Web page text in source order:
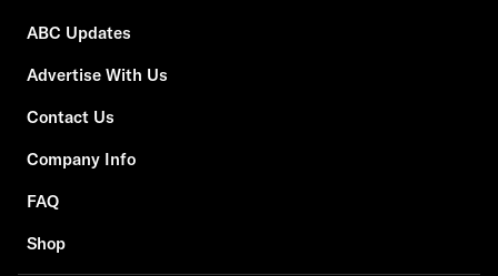
ABC Updates
Advertise With Us
Contact Us
Company Info
FAQ
Shop